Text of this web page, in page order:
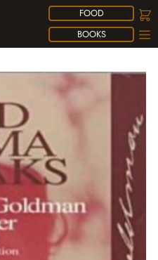
FOOD
BOOKS